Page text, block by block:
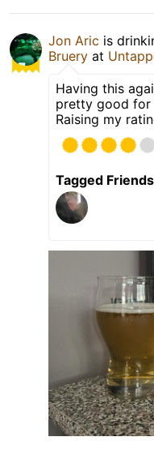
Jon Aric is
Bruery at
Having this
pretty good for
Raising my
Tagged Friends